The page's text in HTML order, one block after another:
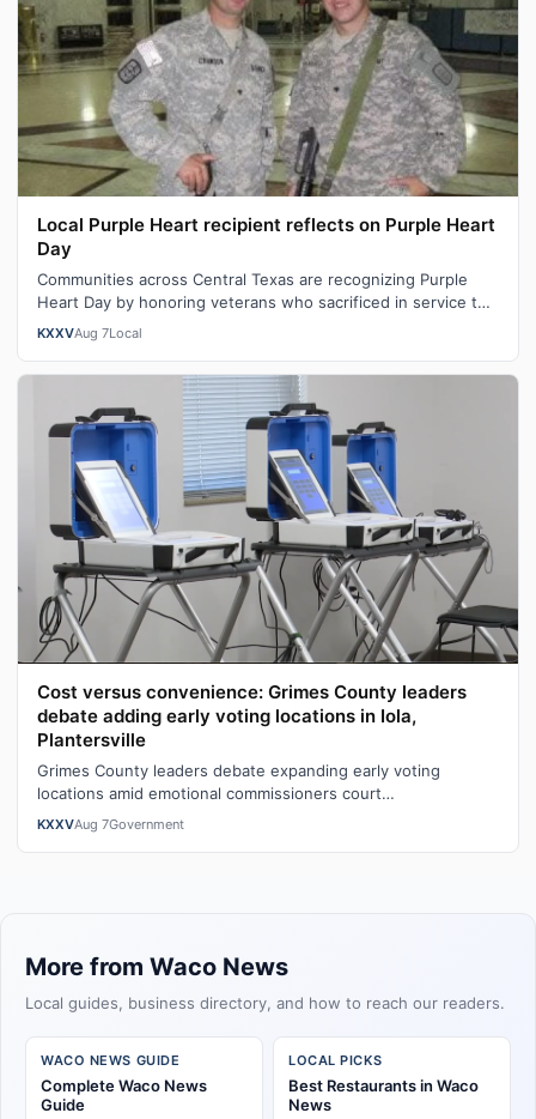
Local Purple Heart recipient reflects on Purple Heart
Day
Communities across Central Texas are recognizing Purple
Heart Day by honoring veterans who sacrificed in service to
our nation. "You become …
KXXVAug 7Local
Cost versus convenience: Grimes County leaders
debate adding early voting locations in Iola,
Plantersville
Grimes County leaders debate expanding early voting
locations amid emotional commissioners court
exchangeWatch the full story here: Cost ver…
KXXVAug 7Government
More from Waco News
Local guides, business directory, and how to reach our readers.
WACO NEWS GUIDE
Complete Waco News
Guide
LOCAL PICKS
Best Restaurants in Waco
News